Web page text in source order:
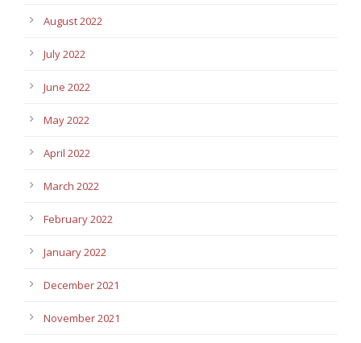
August 2022
July 2022
June 2022
May 2022
April 2022
March 2022
February 2022
January 2022
December 2021
November 2021